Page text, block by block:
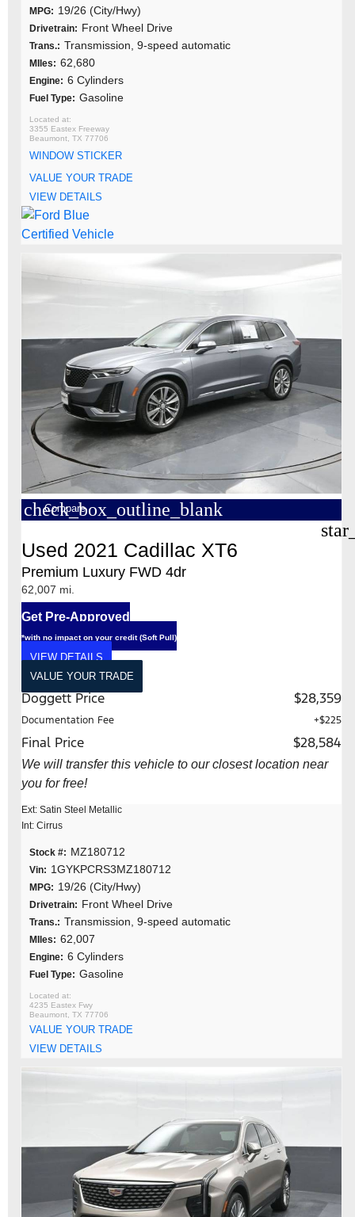
MPG: 19/26 (City/Hwy)
Drivetrain: Front Wheel Drive
Trans.: Transmission, 9-speed automatic
MIles: 62,680
Engine: 6 Cylinders
Fuel Type: Gasoline
3355 Eastex Freeway
Beaumont, TX 77706
WINDOW STICKER
VALUE YOUR TRADE
VIEW DETAILS
check_box_outline_blank
Compare
Used 2021 Cadillac XT6
Premium Luxury FWD 4dr
62,007 mi.
Get Pre-Approved
*with no impact on your credit (Soft Pull)
VIEW DETAILS
VALUE YOUR TRADE
Doggett Price $28,359
Documentation Fee +$225
Final Price $28,584
We will transfer this vehicle to our closest location near
you for free!
Ext: Satin Steel Metallic
Int: Cirrus
Stock #: MZ180712
Vin: 1GYKPCRS3MZ180712
MPG: 19/26 (City/Hwy)
Drivetrain: Front Wheel Drive
Trans.: Transmission, 9-speed automatic
MIles: 62,007
Engine: 6 Cylinders
Fuel Type: Gasoline
4235 Eastex Fwy
Beaumont, TX 77706
VALUE YOUR TRADE
VIEW DETAILS